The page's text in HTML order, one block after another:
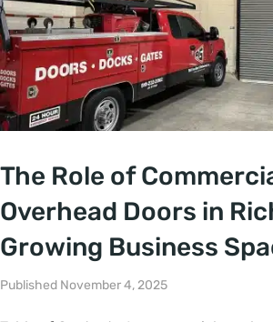
The Role of
Overhead Doors in
Growing Business
Published November 4, 2025